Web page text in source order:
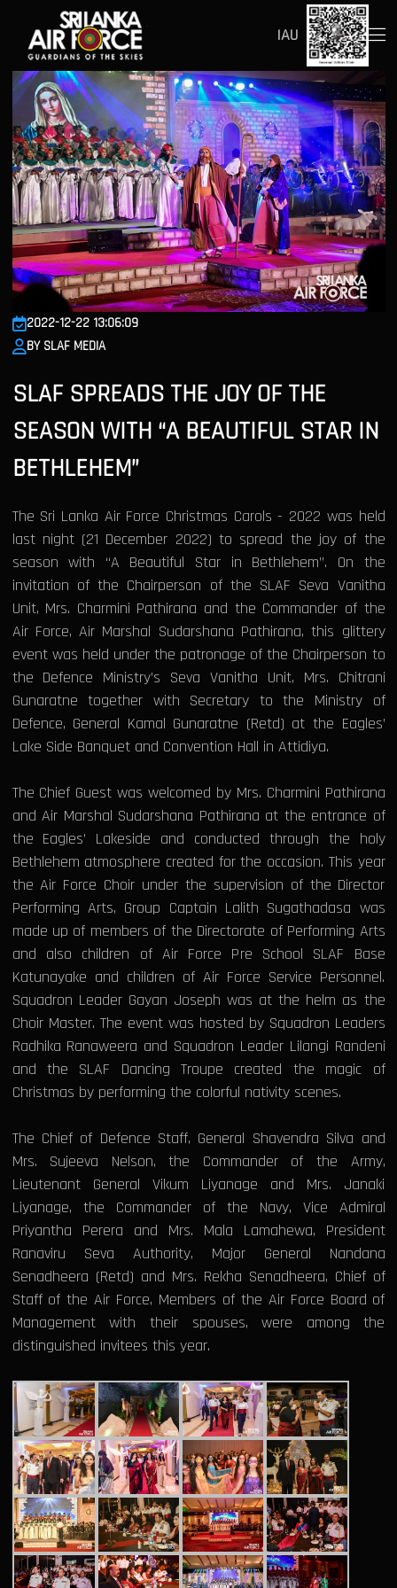
IAU
2022-12-22 13:06:09
BY SLAF MEDIA
SLAF SPREADS THE JOY OF THE
SEASON WITH “A BEAUTIFUL STAR IN
BETHLEHEM”
The Sri Lanka Air Force Christmas Carols - 2022 was held
last night (21 December 2022) to spread the joy of the
season with “A Beautiful Star in Bethlehem”. On the
invitation of the Chairperson of the SLAF Seva Vanitha
Unit, Mrs. Charmini Pathirana and the Commander of the
Air Force, Air Marshal Sudarshana Pathirana, this glittery
event was held under the patronage of the Chairperson to
the Defence Ministry’s Seva Vanitha Unit, Mrs. Chitrani
Gunaratne together with Secretary to the Ministry of
Defence, General Kamal Gunaratne (Retd) at the Eagles’
Lake Side Banquet and Convention Hall in Attidiya.
The Chief Guest was welcomed by Mrs. Charmini Pathirana
and Air Marshal Sudarshana Pathirana at the entrance of
the Eagles’ Lakeside and conducted through the holy
Bethlehem atmosphere created for the occasion. This year
the Air Force Choir under the supervision of the Director
Performing Arts, Group Captain Lalith Sugathadasa was
made up of members of the Directorate of Performing Arts
and also children of Air Force Pre School SLAF Base
Katunayake and children of Air Force Service Personnel.
Squadron Leader Gayan Joseph was at the helm as the
Choir Master. The event was hosted by Squadron Leaders
Radhika Ranaweera and Squadron Leader Lilangi Randeni
and the SLAF Dancing Troupe created the magic of
Christmas by performing the colorful nativity scenes.
The Chief of Defence Staff, General Shavendra Silva and
Mrs. Sujeeva Nelson, the Commander of the Army,
Lieutenant General Vikum Liyanage and Mrs. Janaki
Liyanage, the Commander of the Navy, Vice Admiral
Priyantha Perera and Mrs. Mala Lamahewa, President
Ranaviru Seva Authority, Major General Nandana
Senadheera (Retd) and Mrs. Rekha Senadheera, Chief of
Staff of the Air Force, Members of the Air Force Board of
Management with their spouses, were among the
distinguished invitees this year.